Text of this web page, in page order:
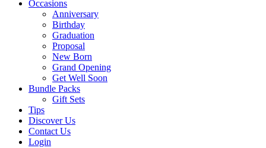
Occasions
Anniversary
Birthday
Graduation
Proposal
New Born
Grand Opening
Get Well Soon
Bundle Packs
Gift Sets
Tips
Discover Us
Contact Us
Login